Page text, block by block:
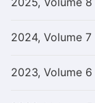
2024, Volume 7
2023, Volume 6